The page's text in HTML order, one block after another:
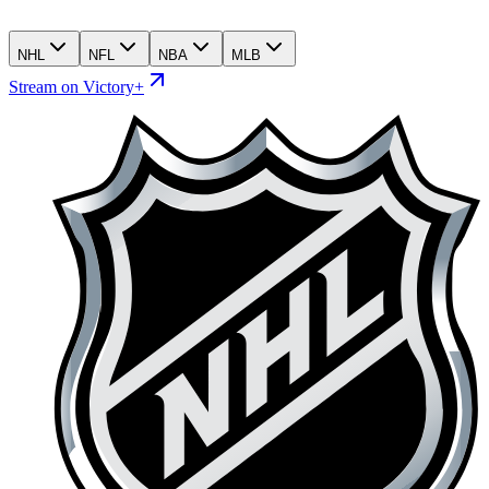
NHL NFL NBA MLB
Stream on Victory+